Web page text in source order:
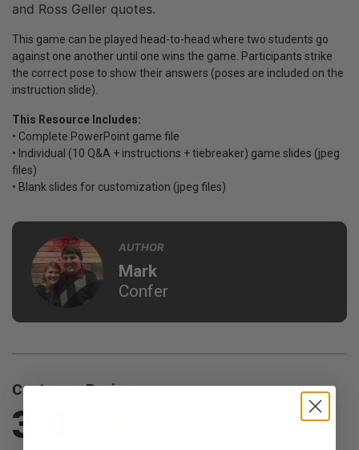
and Ross Geller quotes.
This game can be played head-to-head where two students go
against one another until one wins the game. Participants strike
the correct pose to show their answers (poses are included on the
instruction slide).
This Resource Includes:
• Complete PowerPoint game file
• Individual (10 Q&A + instructions + tiebreaker) game slides (jpeg
files)
• Blank slides for customization (jpeg files)
AUTHOR
Mark
Confer
Customer Reviews
3.0